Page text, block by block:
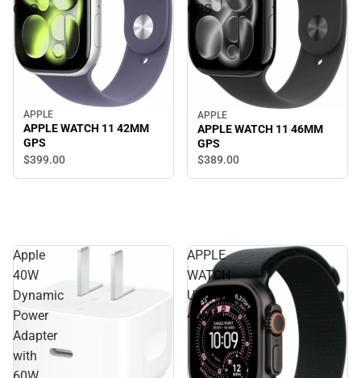
GPS
APPLE
APPLE WATCH 11 42MM
GPS
$399.00
GPS
APPLE
APPLE WATCH 11 46MM
GPS
$389.00
Apple
40W
Dynamic
Power
Adapter
with
APPLE
WATCH
ULTRA3
49MM